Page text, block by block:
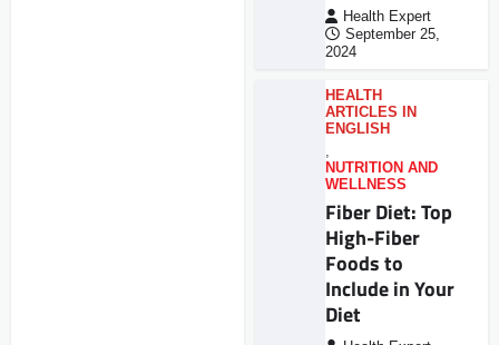
Health Expert
September 25,
2024
HEALTH
ARTICLES IN
ENGLISH
NUTRITION AND
WELLNESS
Fiber Diet: Top
High-Fiber
Foods to
Include in Your
Diet